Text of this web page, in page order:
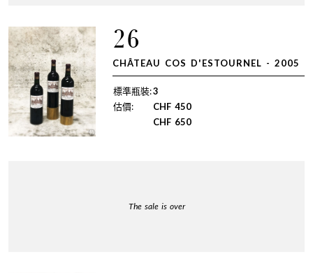
26
CHÂTEAU COS D'ESTOURNEL - 2005
標準瓶裝:3
估價:
CHF 450
CHF 650
The sale is over